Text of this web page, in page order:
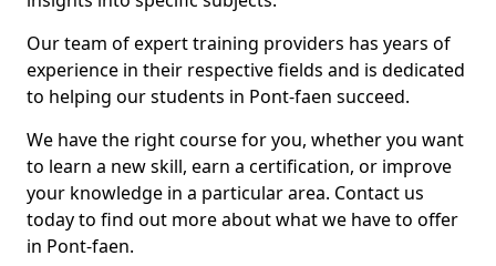
Our team of expert training providers has years of
experience in their respective fields and is dedicated
to helping our students in Pont-faen succeed.
We have the right course for you, whether you want
to learn a new skill, earn a certification, or improve
your knowledge in a particular area. Contact us
today to find out more about what we have to offer
in Pont-faen.